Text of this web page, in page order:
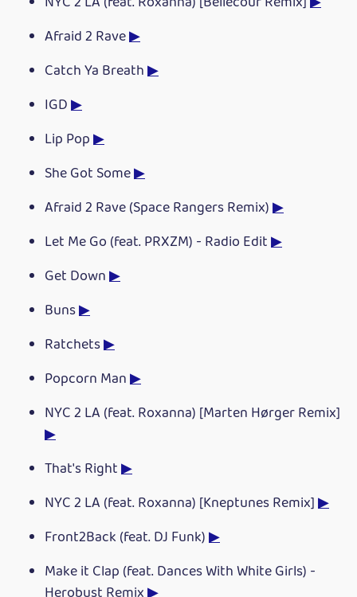
Afraid 2 Rave▶
Catch Ya Breath▶
IGD▶
Lip Pop▶
She Got Some▶
Afraid 2 Rave (Space Rangers Remix)▶
Let Me Go (feat. PRXZM) - Radio Edit▶
Get Down▶
Buns▶
Ratchets▶
Popcorn Man▶
NYC 2 LA (feat. Roxanna) [Marten Hørger Remix]
▶
That's Right▶
NYC 2 LA (feat. Roxanna) [Kneptunes Remix]▶
Front2Back (feat. DJ Funk)▶
Make it Clap (feat. Dances With White Girls) -